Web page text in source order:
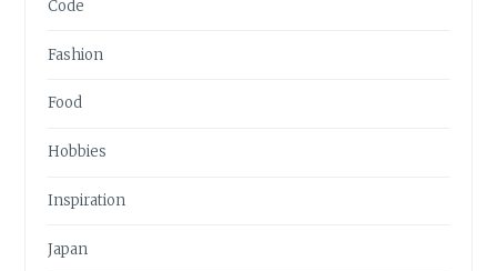
Code
Fashion
Food
Hobbies
Inspiration
Japan